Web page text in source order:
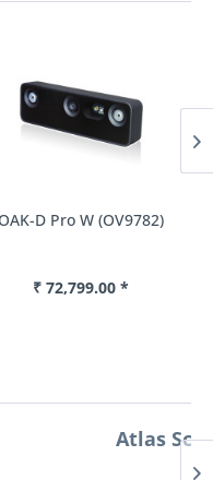
D Pro W (OV9782)
₹ 72,799.00 *